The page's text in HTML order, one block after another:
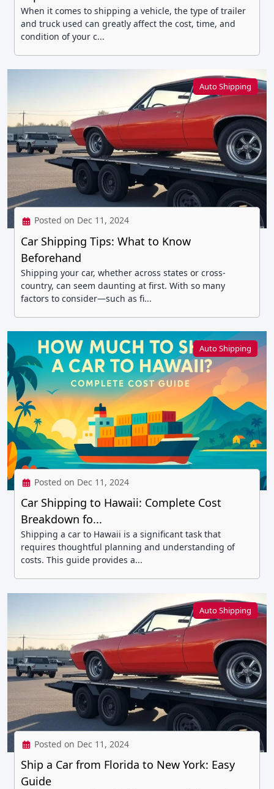
When it comes to shipping a vehicle, the type of trailer
and truck used can greatly affect the cost, time, and
condition of your c...
Auto Shipping
Posted on Dec 11, 2024
Car Shipping Tips: What to Know
Beforehand
Shipping your car, whether across states or cross-
country, can seem daunting at first. With so many
factors to consider—such as fi...
Auto Shipping
Posted on Dec 11, 2024
Car Shipping to Hawaii: Complete Cost
Breakdown fo...
Shipping a car to Hawaii is a significant task that
requires thoughtful planning and understanding of
costs. This guide provides a...
Auto Shipping
Posted on Dec 11, 2024
Ship a Car from Florida to New York: Easy
Guide